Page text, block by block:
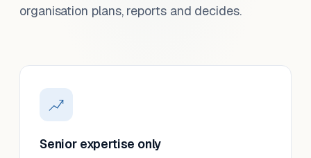
organisation plans, reports and decides.
Senior expertise only